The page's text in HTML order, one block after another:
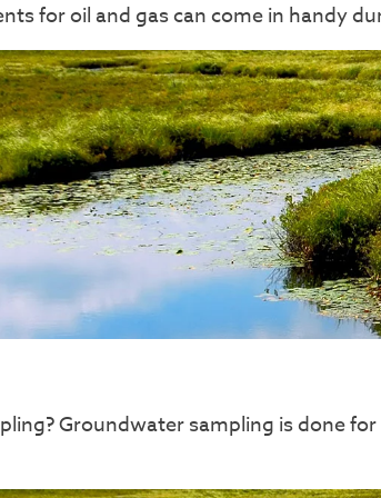
for oil and gas can come in handy
Groundwater sampling is done